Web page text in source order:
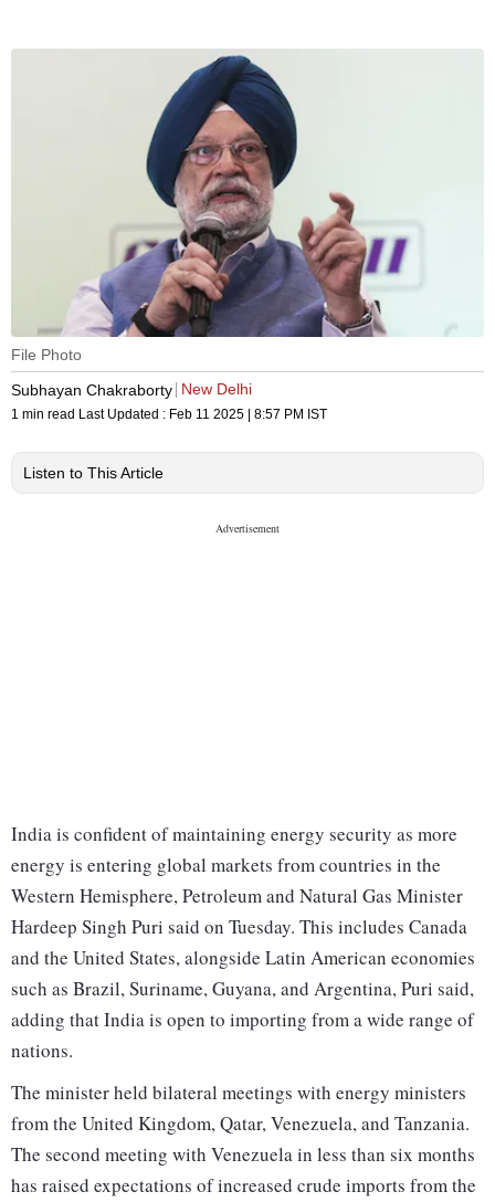
File Photo
Subhayan Chakraborty New Delhi
1 min read Last Updated : Feb 11 2025 | 8:57 PM IST
Listen to This Article
India is confident of maintaining energy security as more
energy is entering global markets from countries in the
Western Hemisphere, Petroleum and Natural Gas Minister
Hardeep Singh Puri said on Tuesday. This includes Canada
and the United States, alongside Latin American economies
such as Brazil, Suriname, Guyana, and Argentina, Puri said,
adding that India is open to importing from a wide range of
nations.
The minister held bilateral meetings with energy ministers
from the United Kingdom, Qatar, Venezuela, and Tanzania.
The second meeting with Venezuela in less than six months
has raised expectations of increased crude imports from the